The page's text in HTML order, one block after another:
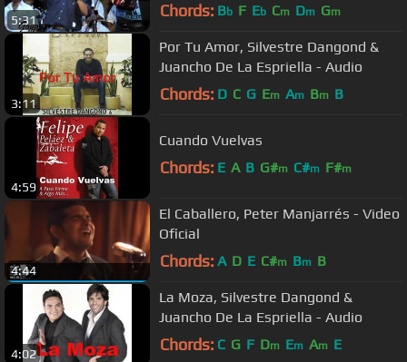
5:31 Chords: Bb F Eb Cm Dm Gm
3:11
Por Tu Amor, Silvestre Dangond &
Juancho De La Espriella - Audio
Chords: D C G Em Am Bm B
4:59
Cuando Vuelvas
Chords: E A B G#m C#m F#m
4:44
El Caballero, Peter Manjarrés - Video
Oficial
Chords: A D E C#m Bm B
4:02
La Moza, Silvestre Dangond &
Juancho De La Espriella - Audio
Chords: C G F Dm Em Am E